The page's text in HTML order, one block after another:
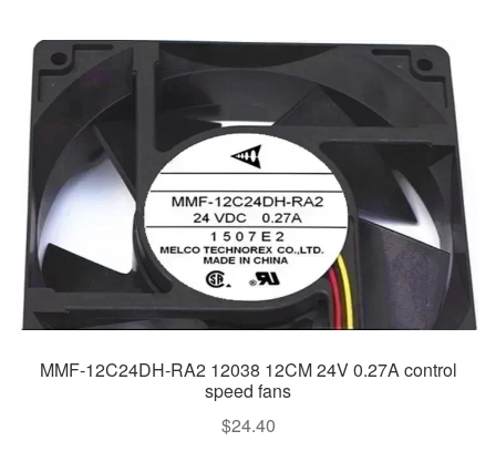
MMF-12C24DH-RA2 12038 12CM 24V 0.27A control
speed fans
$24.40